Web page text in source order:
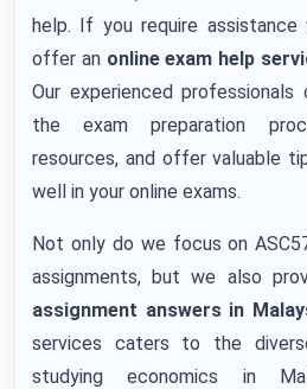
help. If you require assistance
offer an online exam help
Our experienced
the exam preparation
resources, and offer valuable
well in your online exams.
Not only do we focus on
assignments, but we also
assignment answers in
services caters to the
studying economics in